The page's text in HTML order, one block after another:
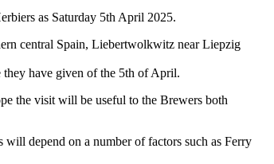
as Saturday 5th April 2025.
central Spain, Liebertwolkwitz near Liepzig
have given of the 5th of April.
the visit will be useful to the Brewers both
depend on a number of factors such as Ferry